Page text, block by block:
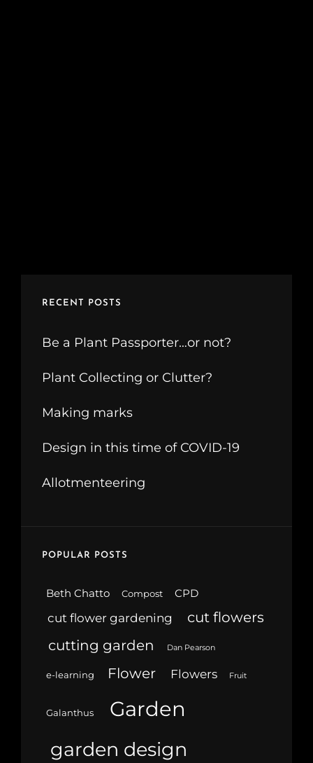
RECENT POSTS
Be a Plant Passporter…or not?
Plant Collecting or Clutter?
Making marks
Design in this time of COVID-19
Allotmenteering
POPULAR POSTS
Beth Chatto Compost CPD
cut flower gardening
cut flowers
cutting garden
Dan Pearson
e-learning Flower Flowers Fruit
Galanthus Garden
garden design